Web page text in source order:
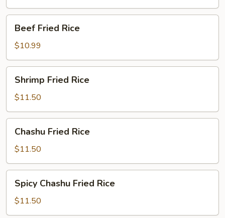
Fried
Rice
Beef Fried Rice
$10.99
Fried
Rice
Shrimp Fried Rice
$11.50
Fried
Rice
Chashu Fried Rice
$11.50
Chashu
Fried
Rice
Spicy Chashu Fried Rice
$11.50